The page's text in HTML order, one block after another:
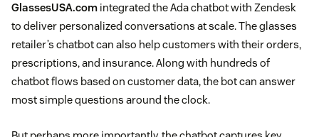
GlassesUSA.com integrated the Ada chatbot with Zendesk
to deliver personalized conversations at scale. The glasses
retailer’s chatbot can also help customers with their orders,
prescriptions, and insurance. Along with hundreds of
chatbot flows based on customer data, the bot can answer
most simple questions around the clock.